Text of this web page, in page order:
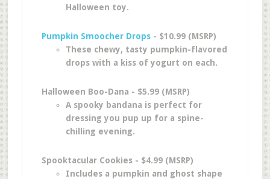
Halloween toy.
Pumpkin Smoocher Drops- $10.99 (MSRP)
These chewy, tasty pumpkin-flavored
drops with a kiss of yogurt on each.
Halloween Boo-Dana - $5.99 (MSRP)
A spooky bandana is perfect for
dressing you pup up for a spine-
chilling evening.
Spooktacular Cookies - $4.99 (MSRP)
Includes a pumpkin and ghost shape